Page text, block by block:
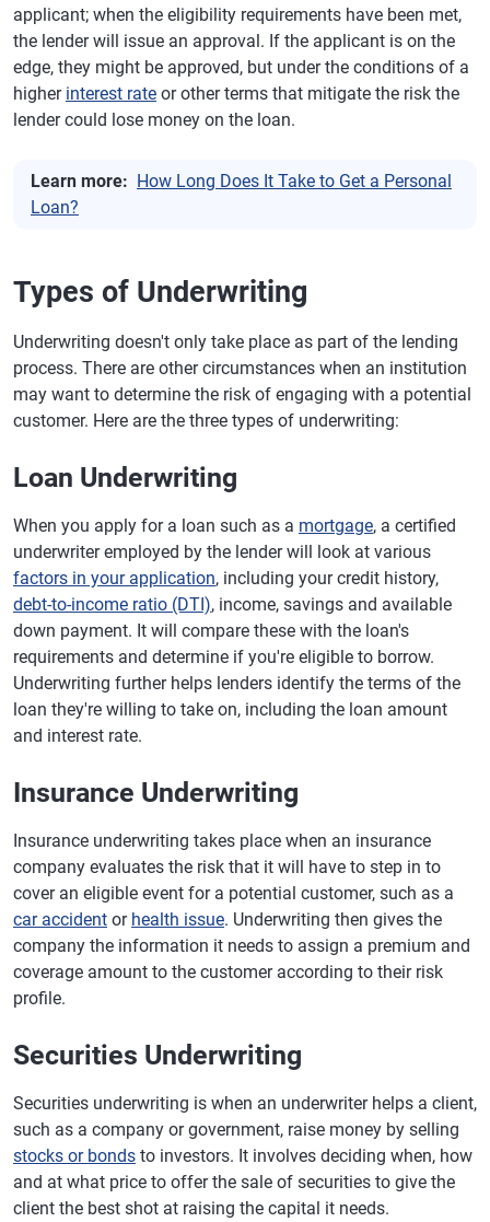
applicant; when the eligibility requirements have been met,
the lender will issue an approval. If the applicant is on the
edge, they might be approved, but under the conditions of a
higher interest rate or other terms that mitigate the risk the
lender could lose money on the loan.
Learn more: How Long Does It Take to Get a Personal
Loan?
Types of Underwriting
Underwriting doesn't only take place as part of the lending
process. There are other circumstances when an institution
may want to determine the risk of engaging with a potential
customer. Here are the three types of underwriting:
Loan Underwriting
When you apply for a loan such as a mortgage, a certified
underwriter employed by the lender will look at various
factors in your application, including your credit history,
debt-to-income ratio (DTI), income, savings and available
down payment. It will compare these with the loan's
requirements and determine if you're eligible to borrow.
Underwriting further helps lenders identify the terms of the
loan they're willing to take on, including the loan amount
and interest rate.
Insurance Underwriting
Insurance underwriting takes place when an insurance
company evaluates the risk that it will have to step in to
cover an eligible event for a potential customer, such as a
car accident or health issue. Underwriting then gives the
company the information it needs to assign a premium and
coverage amount to the customer according to their risk
profile.
Securities Underwriting
Securities underwriting is when an underwriter helps a client,
such as a company or government, raise money by selling
stocks or bonds to investors. It involves deciding when, how
and at what price to offer the sale of securities to give the
client the best shot at raising the capital it needs.